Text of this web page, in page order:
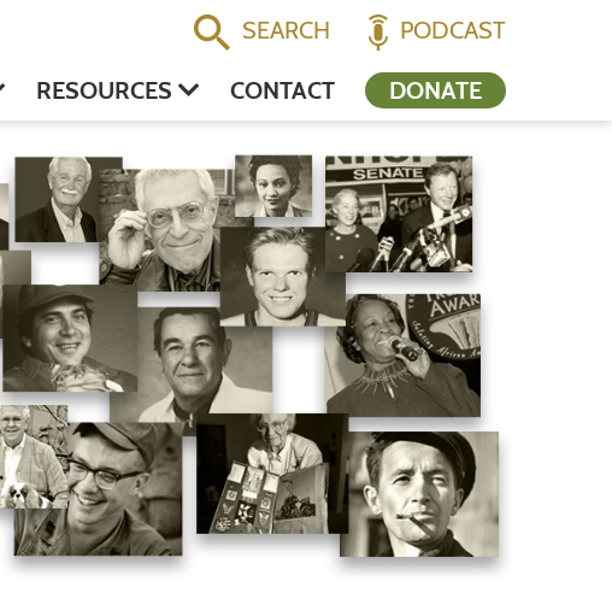
SEARCH PODCAST
RESOURCES CONTACT DONATE